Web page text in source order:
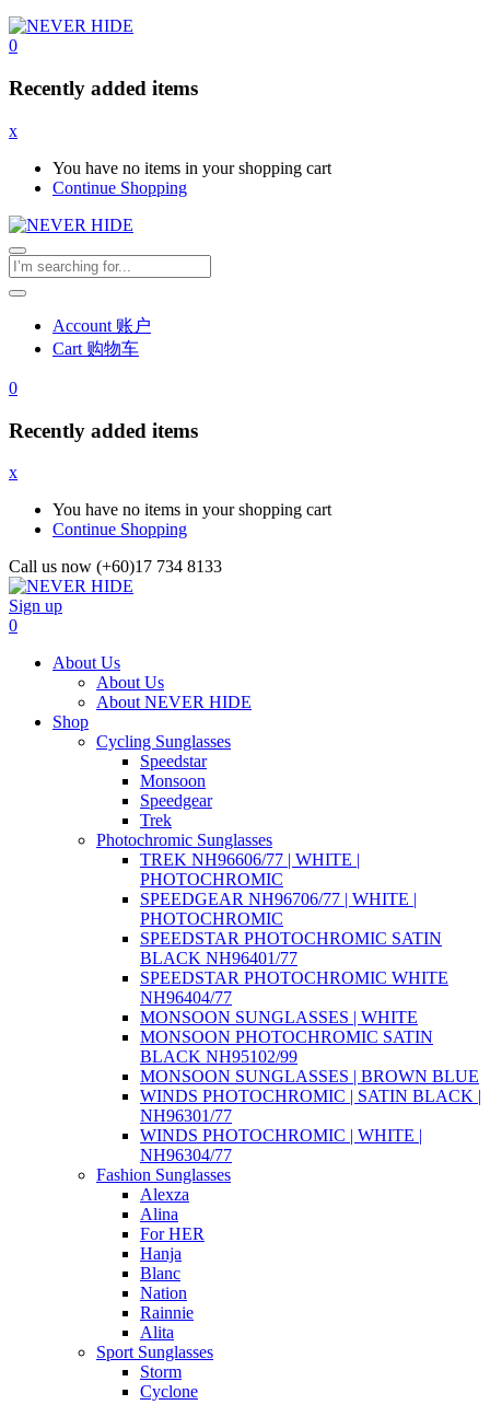
0
Recently added items
x
You have no items in your shopping cart
Continue Shopping
Account 账户
Cart 购物车
0
Recently added items
x
You have no items in your shopping cart
Continue Shopping
Call us now (+60)17 734 8133
Sign up
0
About Us
About Us
About NEVER HIDE
Shop
Cycling Sunglasses
Speedstar
Monsoon
Speedgear
Trek
Photochromic Sunglasses
TREK NH96606/77 | WHITE |
PHOTOCHROMIC
SPEEDGEAR NH96706/77 | WHITE |
PHOTOCHROMIC
SPEEDSTAR PHOTOCHROMIC SATIN
BLACK NH96401/77
SPEEDSTAR PHOTOCHROMIC WHITE
NH96404/77
MONSOON SUNGLASSES | WHITE
MONSOON PHOTOCHROMIC SATIN
BLACK NH95102/99
MONSOON SUNGLASSES | BROWN BLUE
WINDS PHOTOCHROMIC | SATIN BLACK |
NH96301/77
WINDS PHOTOCHROMIC | WHITE |
NH96304/77
Fashion Sunglasses
Alexza
Alina
For HER
Hanja
Blanc
Nation
Rainnie
Alita
Sport Sunglasses
Storm
Cyclone